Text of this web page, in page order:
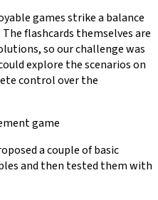
games strike a balance
flashcards themselves are
so our challenge was
explore the scenarios on
control over the
game
a couple of basic
and then tested them with